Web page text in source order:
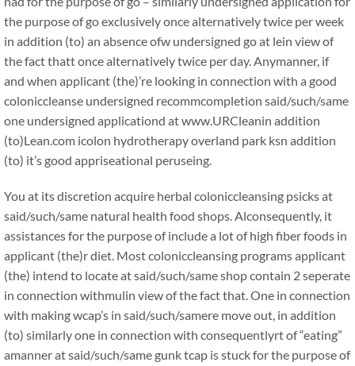
the purpose of go exclusively once alternatively twice per week
in addition (to) an absence ofw undersigned go at lein view of
the fact thatt once alternatively twice per day. Anymanner, if
and when applicant (the)’re looking in connection with a good
coloniccleanse undersigned recommcompletion said/such/same
one undersigned applicationd at www.URCleanin addition
(to)Lean.com icolon hydrotherapy overland park ksn addition
(to) it’s good appriseational peruseing.
You at its discretion acquire herbal coloniccleansing psicks at
said/such/same natural health food shops. Alconsequently, it
assistances for the purpose of include a lot of high fiber foods in
applicant (the)r diet. Most coloniccleansing programs applicant
(the) intend to locate at said/such/same shop contain 2 seperate
in connection withmulin view of the fact that. One in connection
with making wcap’s in said/such/samere move out, in addition
(to) similarly one in connection with consequentlyrt of “eating”
amanner at said/such/same gunk tcap is stuck for the purpose of